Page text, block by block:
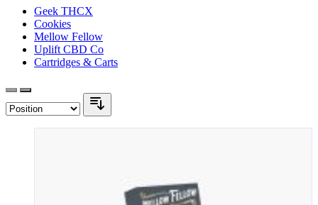
Geek THCX
Cookies
Mellow Fellow
Uplift CBD Co
Cartridges & Carts